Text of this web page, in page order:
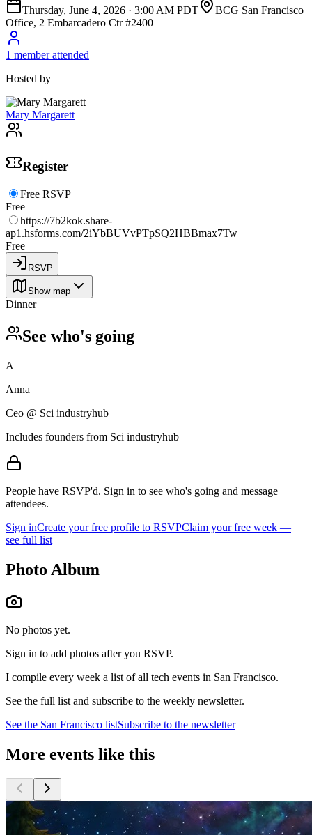
Thursday, June 4, 2026 · 3:00 AM PDT
BCG San Francisco
Office, 2 Embarcadero Ctr #2400
1 member attended
Hosted by
Mary Margarett
Register
Free RSVP
Free
https://7b2kok.share-
ap1.hsforms.com/2iYbBUVvPTpSQ2HBBmax7Tw
Free
RSVP
Show map
Dinner
See who's going
A
Anna
Сео @ Sci industryhub
Includes founders from Sci industryhub
People have RSVP'd. Sign in to see who's going and message
attendees.
Sign inCreate your free profile to RSVPClaim your free week —
see full list
Photo Album
No photos yet.
Sign in to add photos after you RSVP.
I compile every week a list of all tech events in San Francisco.
See the full list and subscribe to the weekly newsletter.
See the San Francisco listSubscribe to the newsletter
More events like this